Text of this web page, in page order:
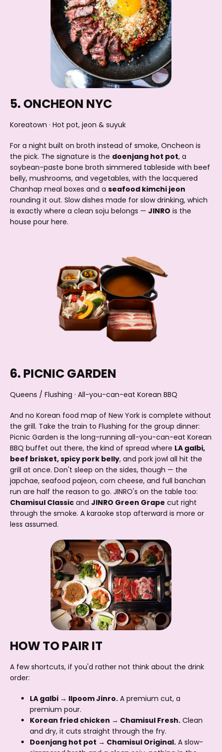
5. ONCHEON NYC
Koreatown · Hot pot, jeon & suyuk
For a night built on broth instead of smoke, Oncheon is
the pick. The signature is the doenjang hot pot, a
soybean-paste bone broth simmered tableside with beef
belly, mushrooms, and vegetables, with the lacquered
Chanhap meal boxes and a seafood kimchi jeon
rounding it out. Slow dishes made for slow drinking, which
is exactly where a clean soju belongs — JINRO is the
house pour here.
6. PICNIC GARDEN
Queens / Flushing · All-you-can-eat Korean BBQ
And no Korean food map of New York is complete without
the grill. Take the train to Flushing for the group dinner:
Picnic Garden is the long-running all-you-can-eat Korean
BBQ buffet out there, the kind of spread where LA galbi,
beef brisket, spicy pork belly, and pork jowl all hit the
grill at once. Don't sleep on the sides, though — the
japchae, seafood pajeon, corn cheese, and full banchan
run are half the reason to go. JINRO's on the table too:
Chamisul Classic and JINRO Green Grape cut right
through the smoke. A karaoke stop afterward is more or
less assumed.
HOW TO PAIR IT
A few shortcuts, if you'd rather not think about the drink
order:
LA galbi → Ilpoom Jinro. A premium cut, a
premium pour.
Korean fried chicken → Chamisul Fresh. Clean
and dry, it cuts straight through the fry.
Doenjang hot pot → Chamisul Original. A slow-